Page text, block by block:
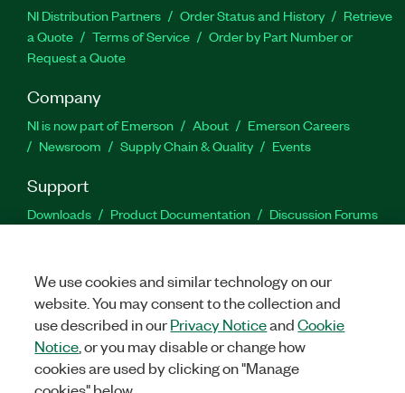
NI Distribution Partners Order Status and History
Retrieve
a Quote
Terms of Service
Order by Part Number or
Request a Quote
Company
NI is now part of Emerson About
Emerson Careers
Newsroom
Supply Chain & Quality Events
Support
Downloads Product Documentation
Discussion Forums
Facebook
TwitterLinkedIn
©2026NATIONAL INSTRUMENTS CORP. ALL RIGHTS RESERVED.
We use cookies and similar technology on our
website. You may consent to the collection and
use described in ourPrivacy NoticeandCookie
Notice , or you may disable or change how
cookies are used by clicking on "Manage